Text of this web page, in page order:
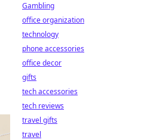
Gambling
office organization
technology
phone accessories
office decor
gifts
tech accessories
tech reviews
travel gifts
travel